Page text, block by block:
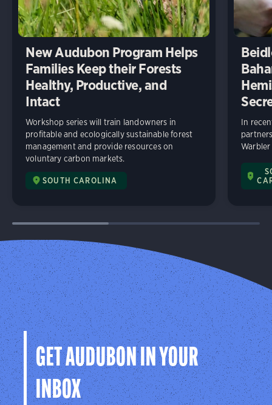
New Audubon Program Helps
Families Keep their Forests
Healthy, Productive, and
Intact
Workshop series will train landowners in
profitable and ecologically sustainable forest
management and provide resources on
voluntary carbon markets.
SOUTH CAROLINA
In
GET AUDUBON IN YOUR
INBOX